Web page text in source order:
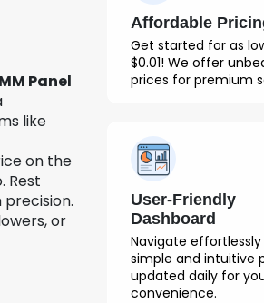
Panel
like
on the
Rest
or
Affordable
Get started for as
$0.01! We offer
prices for premium
User-Friendly
Dashboard
Navigate
simple and intuitive
updated daily for
convenience.